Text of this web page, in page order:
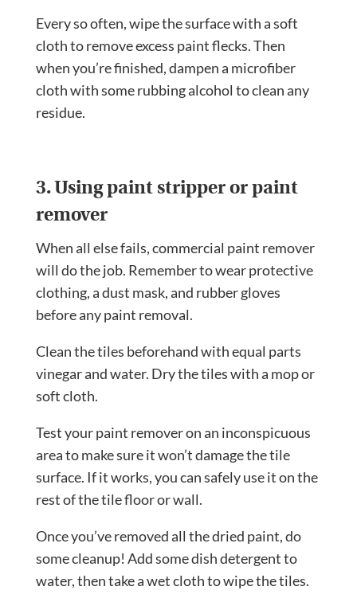
Every so often, wipe the surface with a soft
cloth to remove excess paint flecks. Then
when you’re finished, dampen a microfiber
cloth with some rubbing alcohol to clean any
residue.
3. Using paint stripper or paint
remover
When all else fails, commercial paint remover
will do the job. Remember to wear protective
clothing, a dust mask, and rubber gloves
before any paint removal.
Clean the tiles beforehand with equal parts
vinegar and water. Dry the tiles with a mop or
soft cloth.
Test your paint remover on an inconspicuous
area to make sure it won’t damage the tile
surface. If it works, you can safely use it on the
rest of the tile floor or wall.
Once you’ve removed all the dried paint, do
some cleanup! Add some dish detergent to
water, then take a wet cloth to wipe the tiles.